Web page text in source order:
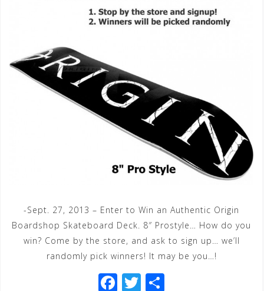
-Sept. 27, 2013 – Enter to Win an Authentic Origin
Boardshop Skateboard Deck. 8″ Prostyle… How do you
win? Come by the store, and ask to sign up… we’ll
randomly pick winners! It may be you…!
F T